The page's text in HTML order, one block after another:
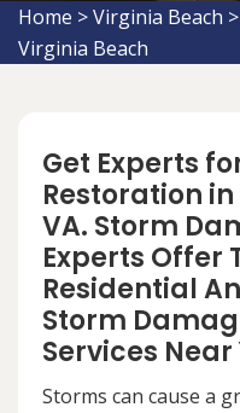
Home >Virginia Beach >
Virginia Beach
Get Experts
Restoration
VA. Storm
Experts Offer
Residential
Storm
Services Near
Storms can cause a